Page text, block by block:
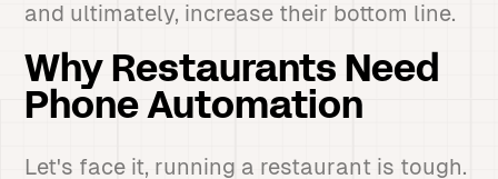
and ultimately, increase their bottom line.
Why Restaurants Need
Phone Automation
Let's face it, running a restaurant is tough.